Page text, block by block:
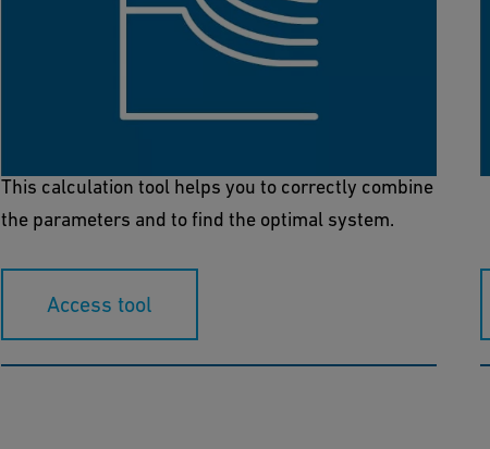
Pressure / Temperature Diagram
Material, operating temperature and pressure are
This calculation tool helps you to correctly combine
the parameters and to find the optimal system.
Access tool